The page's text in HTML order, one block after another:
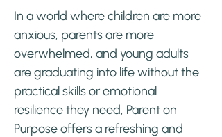
In a world where children are more
anxious, parents are more
overwhelmed, and young adults
are graduating into life without the
practical skills or emotional
resilience they need, Parent on
Purpose offers a refreshing and